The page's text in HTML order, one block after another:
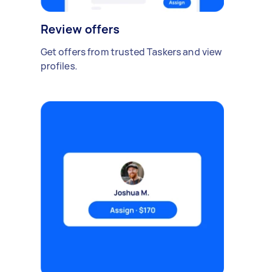
Review offers
Get offers from trusted Taskers and view
profiles.